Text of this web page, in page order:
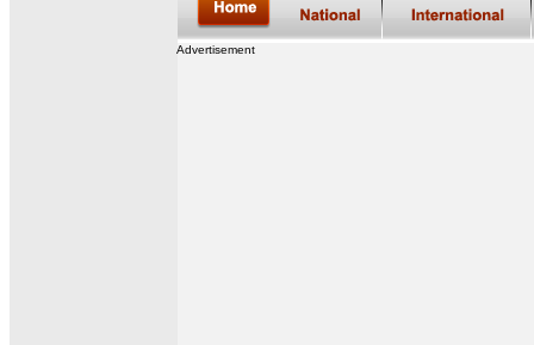
Advertisement